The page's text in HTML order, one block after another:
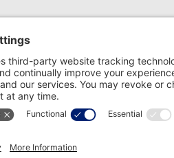
Comparison 2026